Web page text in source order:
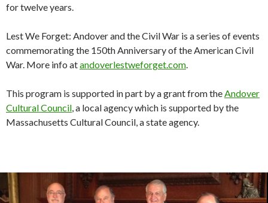
for twelve years.
Lest We Forget: Andover and the Civil War is a series of events
commemorating the 150th Anniversary of the American Civil
War. More info atandoverlestweforget.com
This program is supported in part by a grant from the Andover
Cultural Council , a local agency which is supported by the
Massachusetts Cultural Council, a state agency.